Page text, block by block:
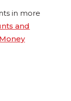
in more
and